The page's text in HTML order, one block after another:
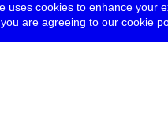
uses cookies to enhance your
are agreeing to our cookie